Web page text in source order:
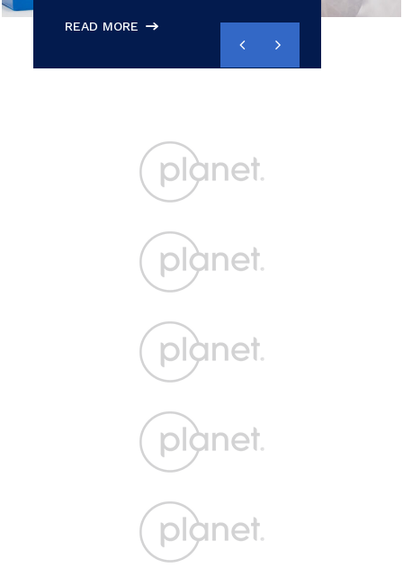
READ MORE